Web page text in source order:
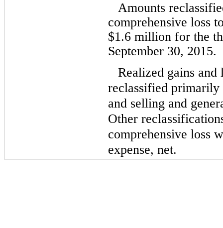
Amounts
comprehensive loss
$1.6 million for the
September 30, 2015.
Realized gains and
reclassified primarily
and selling and
Other
comprehensive loss
expense, net.